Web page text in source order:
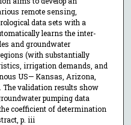
remote sensing,
data sets with a
learns the inter-
and groundwater
(with substantially
irrigation demands, and
US— Kansas, Arizona,
validation results show
pumping data
coefficient of determination
p. iii